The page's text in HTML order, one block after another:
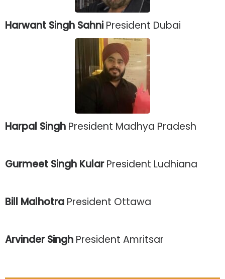
Harwant Singh Sahni President Dubai
Harpal Singh President Madhya Pradesh
Gurmeet Singh KularPresident Ludhiana
Bill Malhotra President Ottawa
Arvinder Singh President Amritsar